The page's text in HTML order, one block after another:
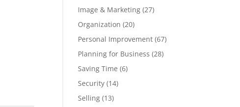
Image & Marketing (27)
Organization (20)
Personal Improvement (67)
Planning for Business (28)
Saving Time (6)
Security (14)
Selling (13)